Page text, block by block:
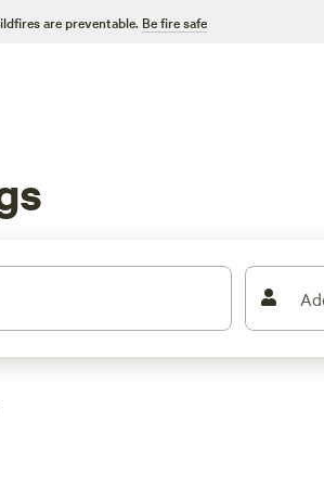
are preventable. Be fire safe